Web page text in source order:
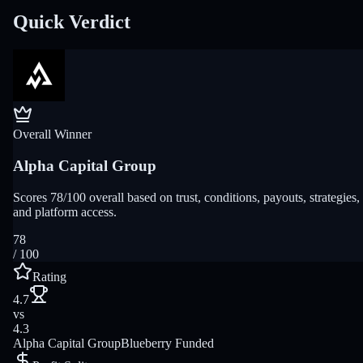
Quick Verdict
Overall Winner
Alpha Capital Group
Scores 78/100 overall based on trust, conditions, payouts, strategies,
and platform access.
78
/ 100
Rating
4.7
vs
4.3
Alpha Capital GroupBlueberry Funded